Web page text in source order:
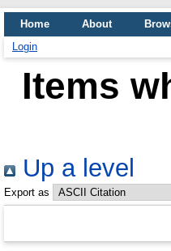
Home About
Login
Items
Up a level
Export as